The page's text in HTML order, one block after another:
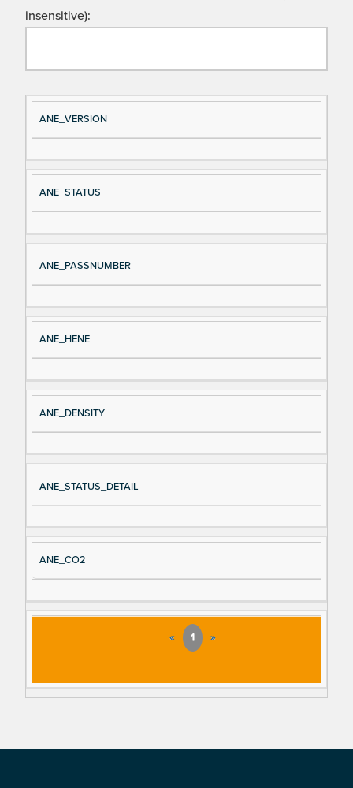
insensitive):
Si
gn
al
e
D
es
cri
ANE_VERSION
ANE_STATUS
ANE_PASSNUMBER
ANE_HENE
ANE_DENSITY
ANE_STATUS_DETAIL
ANE_CO2
« 1 »